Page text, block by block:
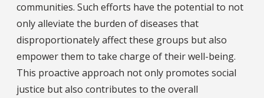
communities. Such efforts have the potential to not
only alleviate the burden of diseases that
disproportionately affect these groups but also
empower them to take charge of their well-being.
This proactive approach not only promotes social
justice but also contributes to the overall